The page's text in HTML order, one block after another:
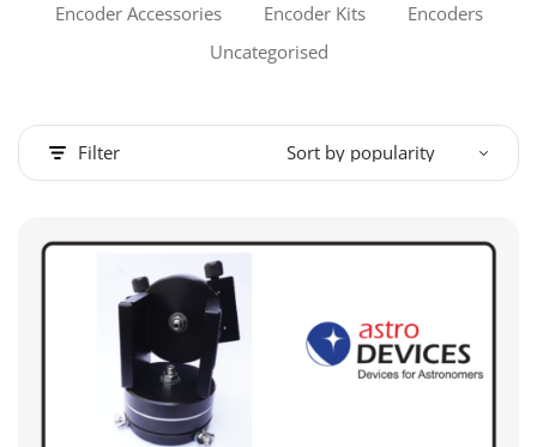
Encoder Accessories
Encoder Kits
Encoders
Uncategorised
Filter